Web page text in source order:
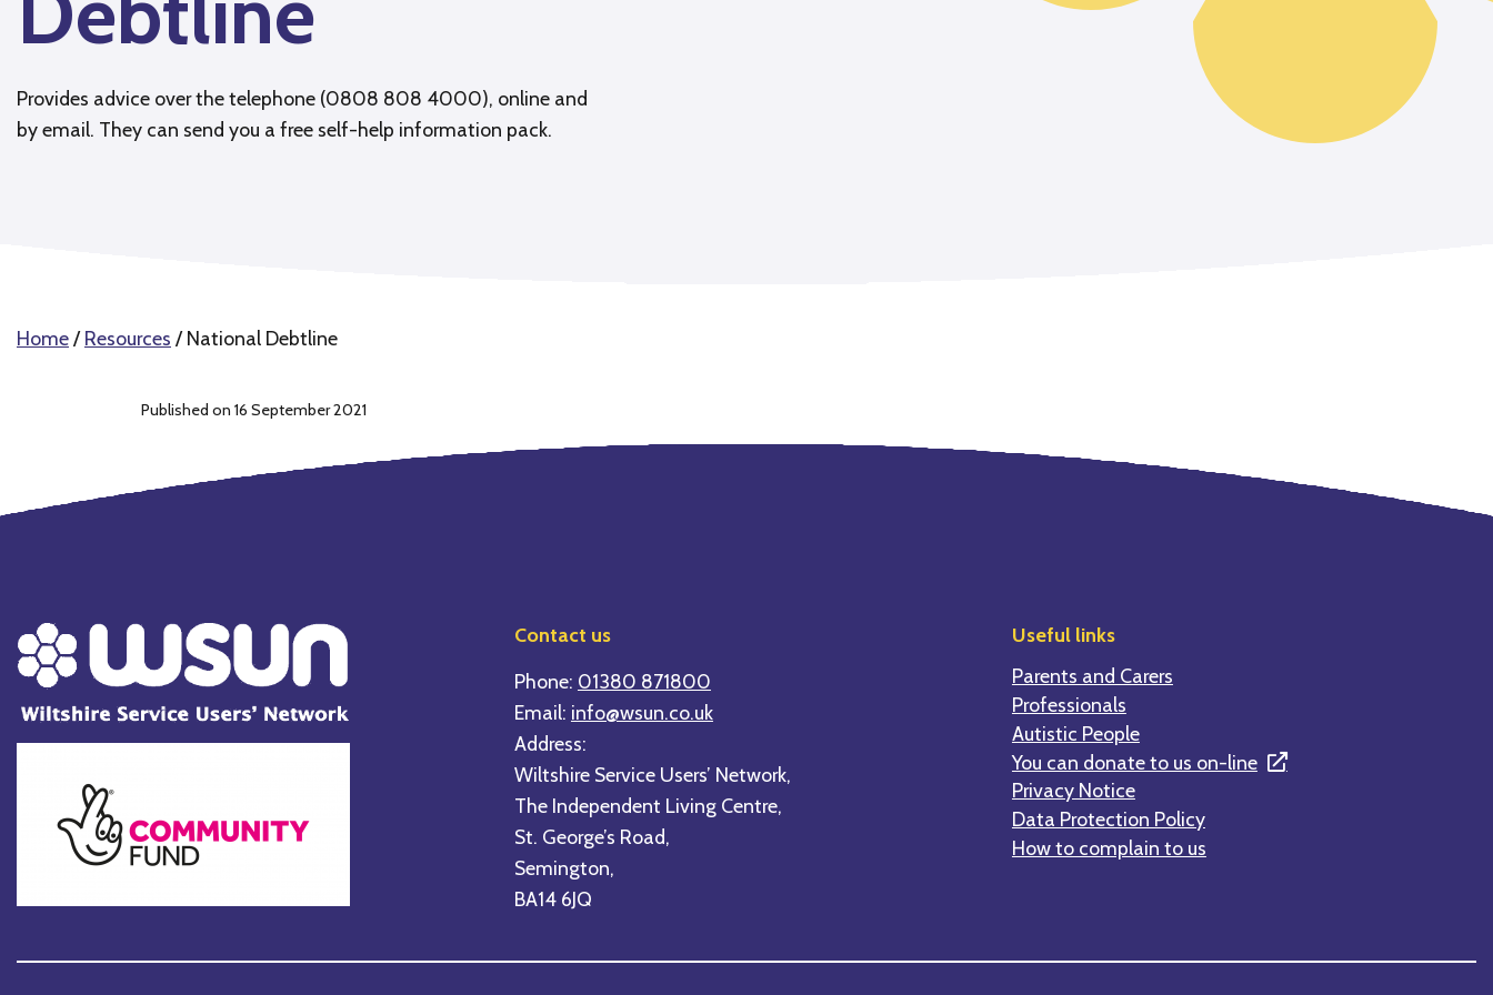
Provides advice over the telephone (0808 808 4000), online and
by email. They can send you a free self-help information pack.
Home/Resources /National Debtline
Published on 16 September 2021
Contact us
Phone: 01380 871800
Email: info@wsun.co.uk
Address:
Wiltshire Service Users’ Network,
The Independent Living Centre,
St. George’s Road,
Semington,
BA14 6JQ
Useful links
Parents and Carers
Professionals
Autistic People
You can donate to us on-line
Privacy Notice
Data Protection Policy
How to complain to us